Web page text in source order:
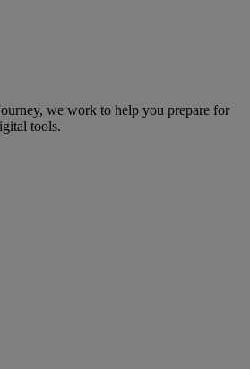
we work to help you prepare for
tools.